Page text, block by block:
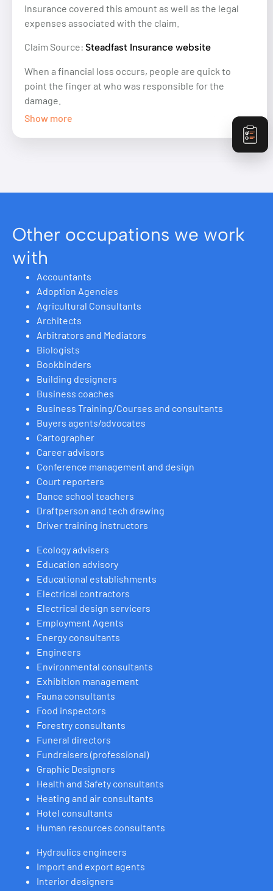
Insurance covered this amount as well as the legal
expenses associated with the claim.
Claim Source: Steadfast Insurance website
When a financial loss occurs, people are quick to
point the finger at who was responsible for the
damage.
Show more
Other occupations we work
with
Accountants
Adoption Agencies
Agricultural Consultants
Architects
Arbitrators and Mediators
Biologists
Bookbinders
Building designers
Business coaches
Business Training/Courses and consultants
Buyers agents/advocates
Cartographer
Career advisors
Conference management and design
Court reporters
Dance school teachers
Draftperson and tech drawing
Driver training instructors
Ecology advisers
Education advisory
Educational establishments
Electrical contractors
Electrical design servicers
Employment Agents
Energy consultants
Engineers
Environmental consultants
Exhibition management
Fauna consultants
Food inspectors
Forestry consultants
Funeral directors
Fundraisers (professional)
Graphic Designers
Health and Safety consultants
Heating and air consultants
Hotel consultants
Human resources consultants
Hydraulics engineers
Import and export agents
Interior designers